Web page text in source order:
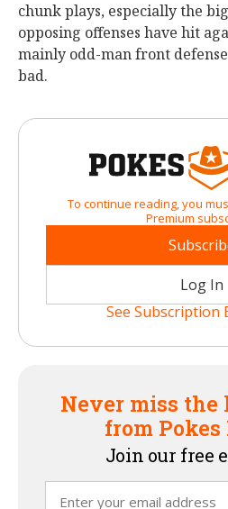
chunk plays, especially the
opposing offenses have hit
mainly odd-man front
bad.
To continue reading, you
Premium
Log In
See Subscription
Never miss the
from Pokes
Join our free